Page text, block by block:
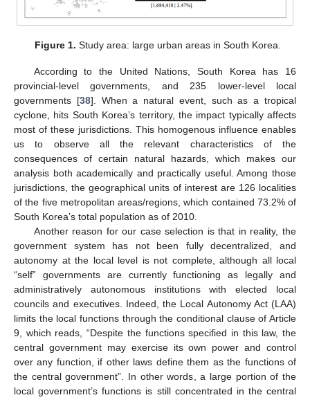
Figure 1. Study area: large urban areas in South Korea.
According to the United Nations, South Korea has 16
provincial-level governments, and 235 lower-level local
governments [38]. When a natural event, such as a tropical
cyclone, hits South Korea’s territory, the impact typically affects
most of these jurisdictions. This homogenous influence enables
us to observe all the relevant characteristics of the
consequences of certain natural hazards, which makes our
analysis both academically and practically useful. Among those
jurisdictions, the geographical units of interest are 126 localities
of the five metropolitan areas/regions, which contained 73.2% of
South Korea’s total population as of 2010.
Another reason for our case selection is that in reality, the
government system has not been fully decentralized, and
autonomy at the local level is not complete, although all local
“self” governments are currently functioning as legally and
administratively autonomous institutions with elected local
councils and executives. Indeed, the Local Autonomy Act (LAA)
limits the local functions through the conditional clause of Article
9, which reads, “Despite the functions specified in this law, the
central government may exercise its own power and control
over any function, if other laws define them as the functions of
the central government”. In other words, a large portion of the
local government’s functions is still concentrated in the central